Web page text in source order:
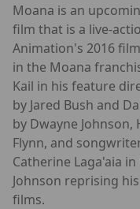
Moana is an
film that is a live-
Animation's 2016
in the Moana
Kail in his feature
by Jared Bush and
by Dwayne Johnson,
Flynn, and
Catherine Laga'aia
Johnson reprising
films.